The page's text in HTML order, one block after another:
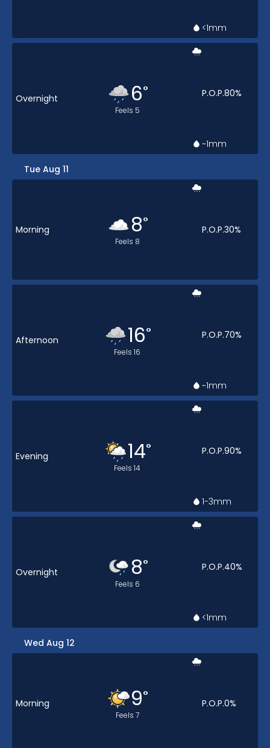
<1mm
Overnight 6°
Feels 5
P.O.P.80%
~1mm
Tue Aug 11
Morning 8°
Feels 8
P.O.P.30%
Afternoon 16°
Feels 16
P.O.P.70%
~1mm
Evening 14°
Feels 14
P.O.P.90%
1-3mm
Overnight 8°
Feels 6
P.O.P.40%
<1mm
Wed Aug 12
Morning 9°
Feels 7
P.O.P.0%